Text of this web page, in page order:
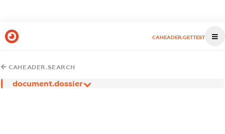
CAHEADER.GETTEST
CAHEADER.SEARCH
document.dossier